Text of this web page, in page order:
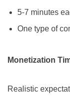
5-7 minutes
One type of
Monetization
Realistic